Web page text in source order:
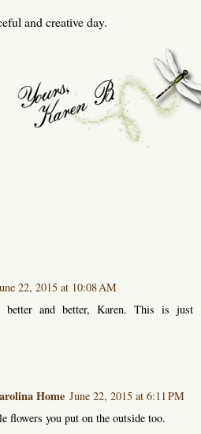
and creative day.
22, 2015 at 10:08 AM
better and better, Karen. This is just
Home June 22, 2015 at 6:11 PM
flowers you put on the outside too.